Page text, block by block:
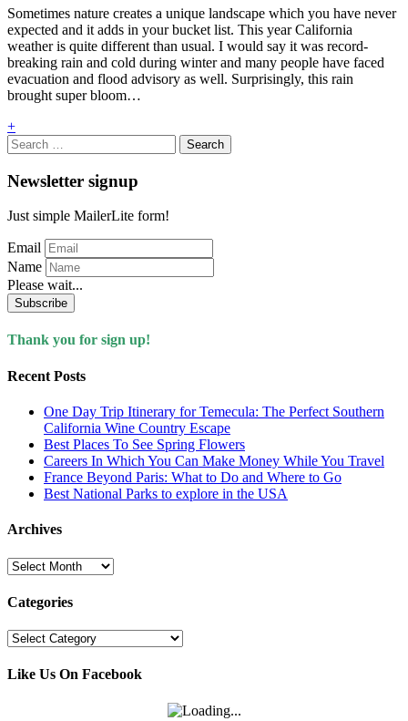
Sometimes nature creates a unique landscape which you have never
expected and it adds in your bucket list. This year California
weather is quite different than usual. I would say it was record-
breaking rain and cold during winter and many people have faced
evacuation and flood advisory as well. Surprisingly, this rain
brought super bloom…
+
Search
for:
Newsletter signup
Just simple MailerLite form!
Email
Name
Please wait...
Subscribe
Thank you for sign up!
Recent Posts
One Day Trip Itinerary for Temecula: The Perfect Southern
California Wine Country Escape
Best Places To See Spring Flowers
Careers In Which You Can Make Money While You Travel
France Beyond Paris: What to Do and Where to Go
Best National Parks to explore in the USA
Archives
Archives
Categories
Categories
Like Us On Facebook